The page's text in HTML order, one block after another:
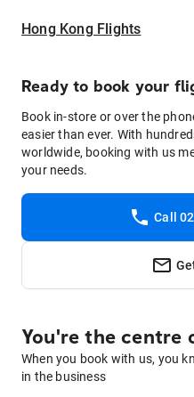
Hong Kong Flights
Ready to book your
Book in-store or over the
easier than ever. With
worldwide, booking with us
your needs.
Call
You're the centre
When you book with us, you
in the business